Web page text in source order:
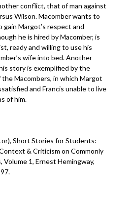
conflict, that of man against
Wilson. Macomber wants to
gain Margot’s respect and
he is hired by Macomber, is
ready and willing to use his
wife into bed. Another
story is exemplified by the
Macombers, in which Margot
and Francis unable to live
of him.
Short Stories for Students:
& Criticism on Commonly
1, Ernest Hemingway,